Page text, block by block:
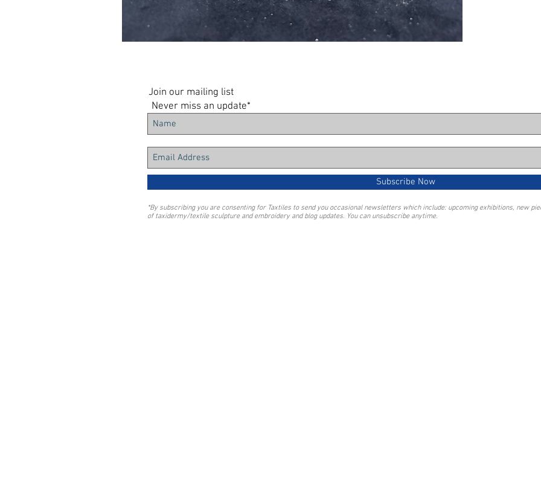
Join our mailing list
Never miss an update*
Subscribe Now
*By subscribing you are consenting for Taxtiles to send you occasional newsletters which include: upcoming exhibitions, new
of taxidermy/textile sculpture and embroidery and blog updates. You can unsubscribe anytime.